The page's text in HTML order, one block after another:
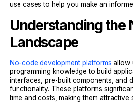
use cases to help you make an
Understanding the
Landscape
No-code development platforms allow
programming knowledge to build
interfaces, pre-built components, and
functionality. These platforms
time and costs, making them attractive